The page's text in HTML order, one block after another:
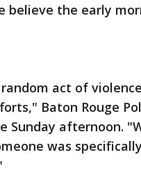
believe the early
act of
Baton Rouge
Sunday afternoon.
was